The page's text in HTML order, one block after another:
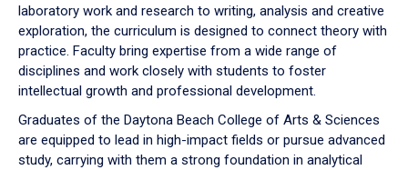
laboratory work and research to writing, analysis and creative
exploration, the curriculum is designed to connect theory with
practice. Faculty bring expertise from a wide range of
disciplines and work closely with students to foster
intellectual growth and professional development.
Graduates of the Daytona Beach College of Arts & Sciences
are equipped to lead in high-impact fields or pursue advanced
study, carrying with them a strong foundation in analytical